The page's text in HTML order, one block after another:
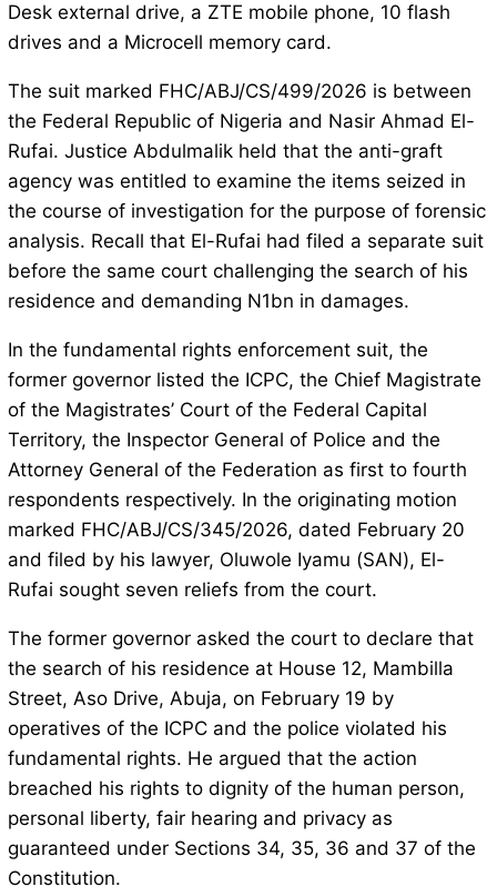
Desk external drive, a ZTE mobile phone, 10 flash
drives and a Microcell memory card.
The suit marked FHC/ABJ/CS/499/2026 is between
the Federal Republic of Nigeria and Nasir Ahmad El-
Rufai. Justice Abdulmalik held that the anti-graft
agency was entitled to examine the items seized in
the course of investigation for the purpose of forensic
analysis. Recall that El-Rufai had filed a separate suit
before the same court challenging the search of his
residence and demanding N1bn in damages.
In the fundamental rights enforcement suit, the
former governor listed the ICPC, the Chief Magistrate
of the Magistrates’ Court of the Federal Capital
Territory, the Inspector General of Police and the
Attorney General of the Federation as first to fourth
respondents respectively. In the originating motion
marked FHC/ABJ/CS/345/2026, dated February 20
and filed by his lawyer, Oluwole Iyamu (SAN), El-
Rufai sought seven reliefs from the court.
The former governor asked the court to declare that
the search of his residence at House 12, Mambilla
Street, Aso Drive, Abuja, on February 19 by
operatives of the ICPC and the police violated his
fundamental rights. He argued that the action
breached his rights to dignity of the human person,
personal liberty, fair hearing and privacy as
guaranteed under Sections 34, 35, 36 and 37 of the
Constitution.